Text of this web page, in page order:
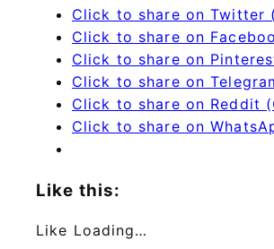
Click to share on Twitter
Click to share on
Click to share on
Click to share on
Click to share on Reddit
Click to share on
Like this:
Like Loading…